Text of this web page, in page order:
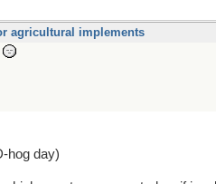
agricultural implements
hog day)